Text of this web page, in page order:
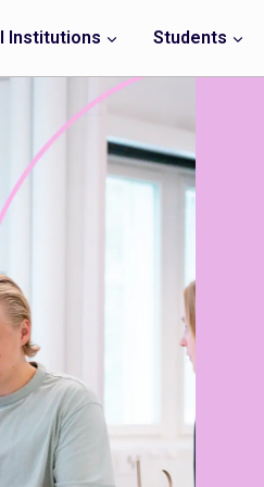
Institutions Students